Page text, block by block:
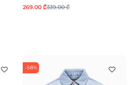
269.00 ₾339.00 ₾
-58%